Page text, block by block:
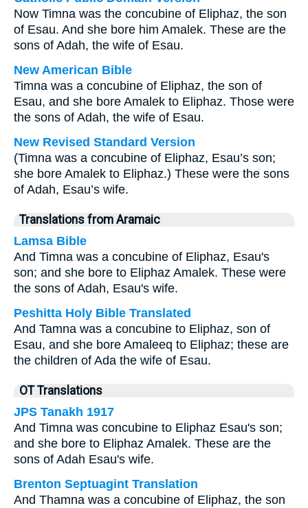
Now Timna was the concubine of Eliphaz, the son
of Esau. And she bore him Amalek. These are the
sons of Adah, the wife of Esau.
New American Bible
Timna was a concubine of Eliphaz, the son of
Esau, and she bore Amalek to Eliphaz. Those were
the sons of Adah, the wife of Esau.
New Revised Standard Version
(Timna was a concubine of Eliphaz, Esau’s son;
she bore Amalek to Eliphaz.) These were the sons
of Adah, Esau’s wife.
Translations from Aramaic
Lamsa Bible
And Timna was a concubine of Eliphaz, Esau's
son; and she bore to Eliphaz Amalek. These were
the sons of Adah, Esau's wife.
Peshitta Holy Bible Translated
And Tamna was a concubine to Eliphaz, son of
Esau, and she bore Amaleeq to Eliphaz; these are
the children of Ada the wife of Esau.
OT Translations
JPS Tanakh 1917
And Timna was concubine to Eliphaz Esau's son;
and she bore to Eliphaz Amalek. These are the
sons of Adah Esau's wife.
Brenton Septuagint Translation
And Thamna was a concubine of Eliphaz, the son